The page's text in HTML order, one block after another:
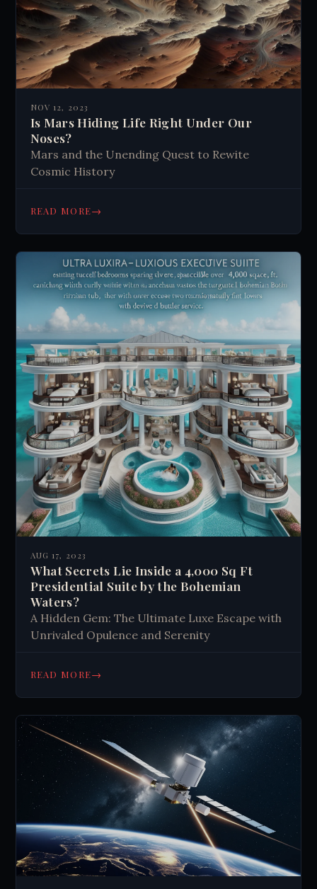
NOV 12, 2023
Is Mars Hiding Life Right Under Our
Noses?
Mars and the Unending Quest to Rewite
Cosmic History
READ MORE→
AUG 17, 2023
What Secrets Lie Inside a 4,000 Sq Ft
Presidential Suite by the Bohemian
Waters?
A Hidden Gem: The Ultimate Luxe Escape with
Unrivaled Opulence and Serenity
READ MORE→